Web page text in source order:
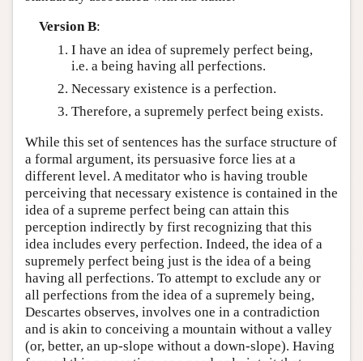
Version B:
I have an idea of supremely perfect being,
i.e. a being having all perfections.
Necessary existence is a perfection.
Therefore, a supremely perfect being exists.
While this set of sentences has the surface structure of
a formal argument, its persuasive force lies at a
different level. A meditator who is having trouble
perceiving that necessary existence is contained in the
idea of a supreme perfect being can attain this
perception indirectly by first recognizing that this
idea includes every perfection. Indeed, the idea of a
supremely perfect being just is the idea of a being
having all perfections. To attempt to exclude any or
all perfections from the idea of a supremely being,
Descartes observes, involves one in a contradiction
and is akin to conceiving a mountain without a valley
(or, better, an up-slope without a down-slope). Having